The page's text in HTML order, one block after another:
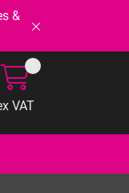
&
VAT